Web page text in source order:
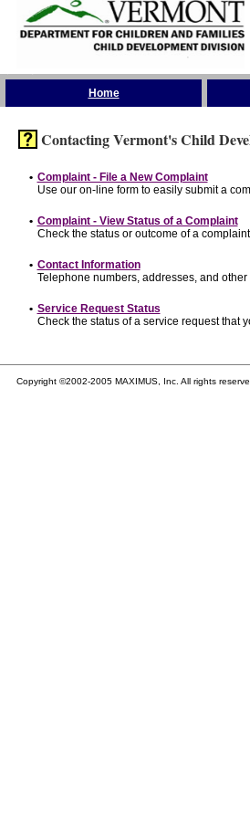
Home
Contacting Vermont's Child
• Complaint - File a New Complaint
Use our on-line form to easily submit a
• Complaint - View Status of a Complaint
Check the status or outcome of a
• Contact Information
Telephone numbers, addresses, and
• Service Request Status
Check the status of a service request that
Copyright ©2002-2005 MAXIMUS, Inc. All rights